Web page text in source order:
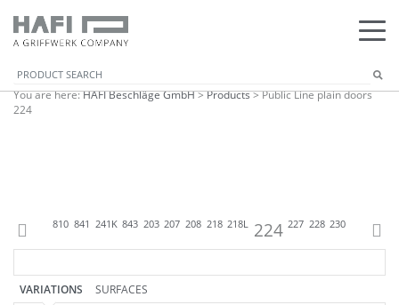
You are here:HAFI Beschläge GmbH>Products>Public Line plain doors
224
809 810 841 241K 843 203 207 208 218 218L 224 227 228 230 242K
VARIATIONS SURFACES